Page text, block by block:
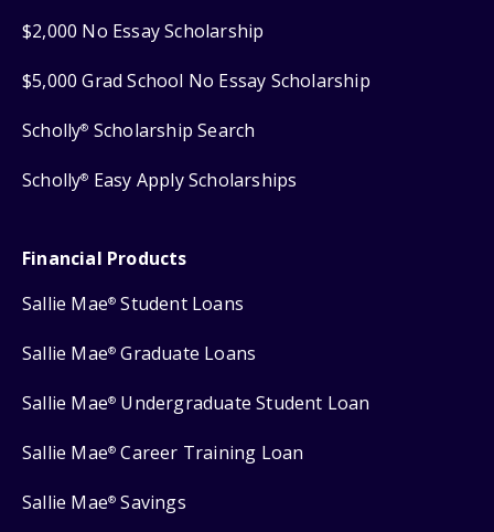
$2,000 No Essay Scholarship
$5,000 Grad School No Essay Scholarship
Scholly® Scholarship Search
Scholly® Easy Apply Scholarships
Financial Products
Sallie Mae® Student Loans
Sallie Mae® Graduate Loans
Sallie Mae® Undergraduate Student Loan
Sallie Mae® Career Training Loan
Sallie Mae® Savings